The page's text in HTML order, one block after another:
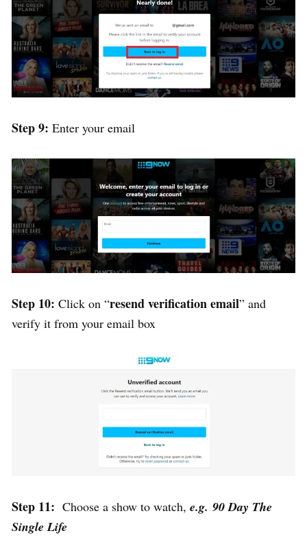
Step 9: Enter your email
Step 10: Click on “resend verification email” and
verify it from your email box
Step 11: Choose a show to watch, e.g. 90 Day The
Single Life